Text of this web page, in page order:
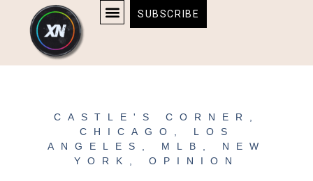
content
content
SUBSCRIBE
CASTLE'S CORNER
CHICAGO
LOS
ANGELES
MLB
NEW
YORK
OPINION